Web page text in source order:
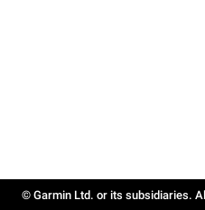
© Garmin Ltd. or its subsidiaries.